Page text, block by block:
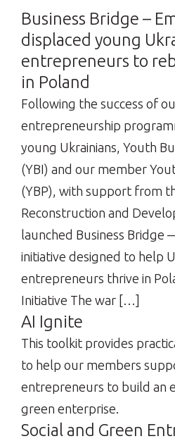
Business Bridge –
displaced young
entrepreneurs to
in Poland
Following the success of
entrepreneurship
young Ukrainians, Youth
(YBI) and our member
(YBP), with support from
Reconstruction and
launched Business Bridge
initiative designed to help
entrepreneurs thrive in
Initiative The war […]
AI Ignite
This toolkit provides
to help our members
entrepreneurs to build an
green enterprise.
Social and Green